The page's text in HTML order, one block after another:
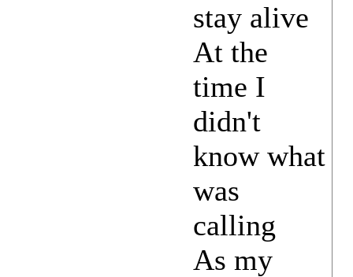
stay alive
At the
time I
didn't
know what
was
calling
As my